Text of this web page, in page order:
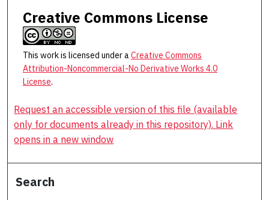
Creative Commons License
This work is licensed under aCreative Commons
Attribution-Noncommercial-No Derivative Works 4.0
License.
Request an accessible version of this file (available
only for documents already in this repository). Link
opens in a new window
Search